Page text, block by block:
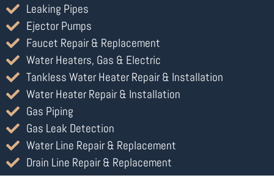
Leaking Pipes
Ejector Pumps
Faucet Repair & Replacement
Water Heaters, Gas & Electric
Tankless Water Heater Repair & Installation
Water Heater Repair & Installation
Gas Piping
Gas Leak Detection
Water Line Repair & Replacement
Drain Line Repair & Replacement